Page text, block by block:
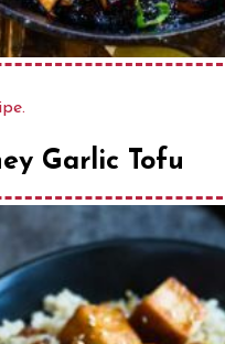
Garlic Tofu